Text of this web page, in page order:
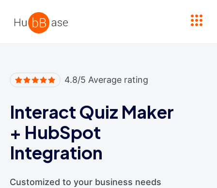
4.8/5 Average rating
Interact Quiz Maker
+ HubSpot
Integration
Customized to your business needs